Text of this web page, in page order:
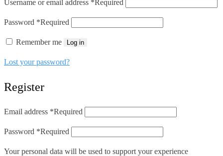
Username or email address *Required
Password *Required
Remember me Log in
Lost your password?
Register
Email address *Required
Password *Required
Your personal data will be used to support your experience